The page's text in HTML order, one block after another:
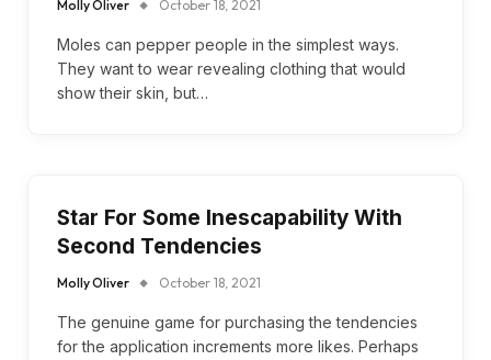
Molly Oliver October 18, 2021
Moles can pepper people in the simplest ways.
They want to wear revealing clothing that would
show their skin, but…
Star For Some Inescapability With
Second Tendencies
Molly Oliver October 18, 2021
The genuine game for purchasing the tendencies
for the application increments more likes. Perhaps